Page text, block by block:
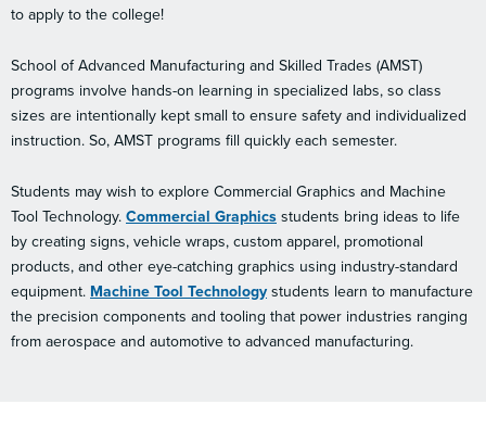
to apply to the college!
School of Advanced Manufacturing and Skilled Trades (AMST)
programs involve hands-on learning in specialized labs, so class
sizes are intentionally kept small to ensure safety and individualized
instruction. So, AMST programs fill quickly each semester.
Students may wish to explore Commercial Graphics and Machine
Tool Technology. Commercial Graphics students bring ideas to life
by creating signs, vehicle wraps, custom apparel, promotional
products, and other eye-catching graphics using industry-standard
equipment. Machine Tool Technology students learn to manufacture
the precision components and tooling that power industries ranging
from aerospace and automotive to advanced manufacturing.